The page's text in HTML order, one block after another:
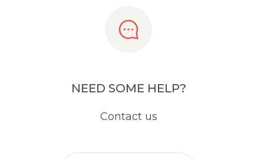
NEED SOME HELP?
Contact us